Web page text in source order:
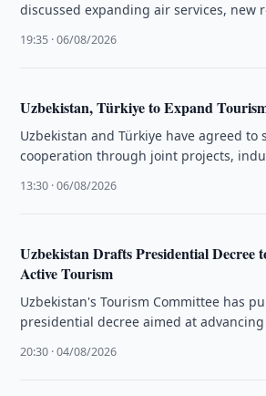
discussed expanding air services, new
19:35 · 06/08/2026
Uzbekistan, Türkiye to Expand
Uzbekistan and Türkiye have agreed
cooperation through joint projects,
13:30 · 06/08/2026
Uzbekistan Drafts Presidential Decree
Active Tourism
Uzbekistan's Tourism Committee has
presidential decree aimed at
20:30 · 04/08/2026